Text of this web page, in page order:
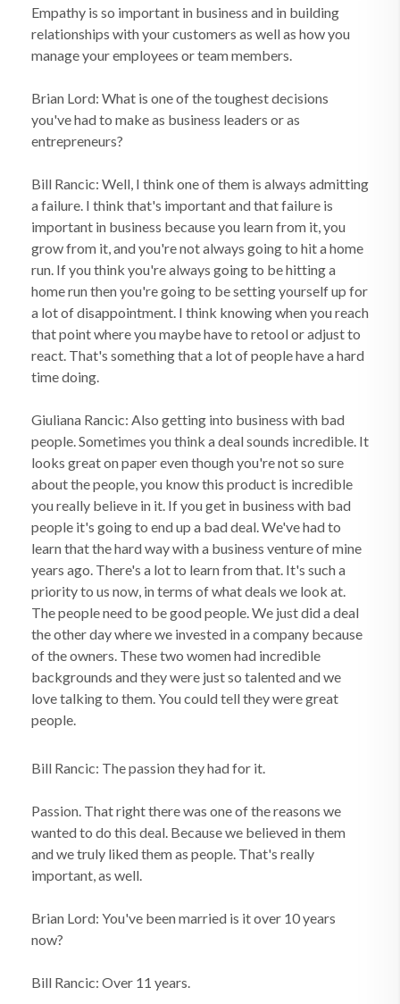
Empathy is so important in business and in building
relationships with your customers as well as how you
manage your employees or team members.
Brian Lord: What is one of the toughest decisions
you've had to make as business leaders or as
entrepreneurs?
Bill Rancic: Well, I think one of them is always admitting
a failure. I think that's important and that failure is
important in business because you learn from it, you
grow from it, and you're not always going to hit a home
run. If you think you're always going to be hitting a
home run then you're going to be setting yourself up for
a lot of disappointment. I think knowing when you reach
that point where you maybe have to retool or adjust to
react. That's something that a lot of people have a hard
time doing.
Giuliana Rancic: Also getting into business with bad
people. Sometimes you think a deal sounds incredible. It
looks great on paper even though you're not so sure
about the people, you know this product is incredible
you really believe in it. If you get in business with bad
people it's going to end up a bad deal. We've had to
learn that the hard way with a business venture of mine
years ago. There's a lot to learn from that. It's such a
priority to us now, in terms of what deals we look at.
The people need to be good people. We just did a deal
the other day where we invested in a company because
of the owners. These two women had incredible
backgrounds and they were just so talented and we
love talking to them. You could tell they were great
people.
Bill Rancic: The passion they had for it.
Passion. That right there was one of the reasons we
wanted to do this deal. Because we believed in them
and we truly liked them as people. That's really
important, as well.
Brian Lord: You've been married is it over 10 years
now?
Bill Rancic: Over 11 years.